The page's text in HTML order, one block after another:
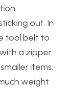
out. In
tool belt to
a zipper
items.
weight